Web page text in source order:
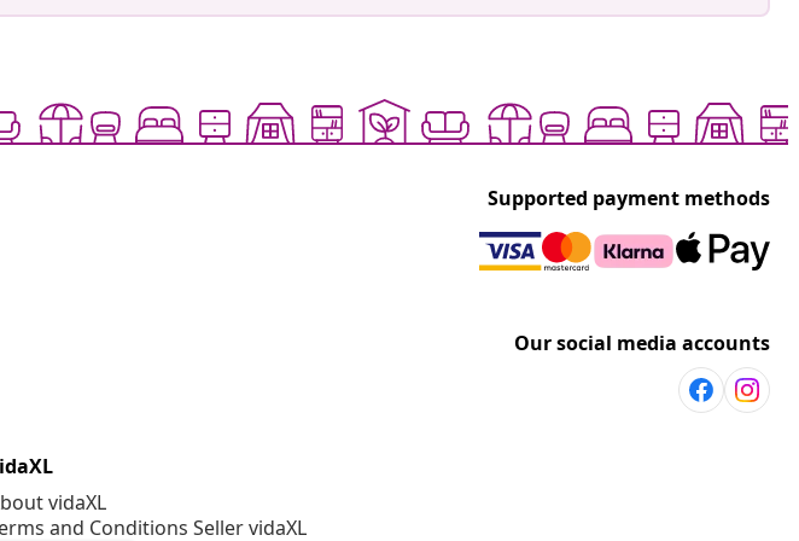
Supported payment methods
Our social media accounts
vidaXL
and Conditions Seller vidaXL